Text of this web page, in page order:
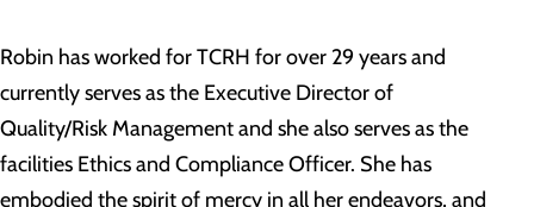
Robin has worked for TCRH for over 29 years and
currently serves as the Executive Director of
Quality/Risk Management and she also serves as the
facilities Ethics and Compliance Officer. She has
embodied the spirit of mercy in all her endeavors, and